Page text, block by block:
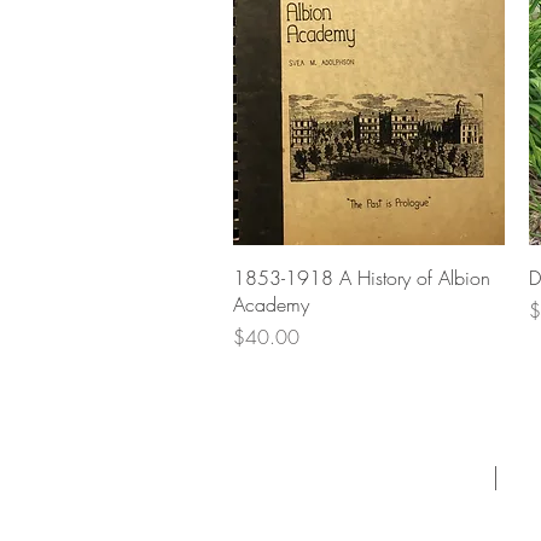
Quick View
1853-1918 A History of Albion
Academy
Price
$40.00